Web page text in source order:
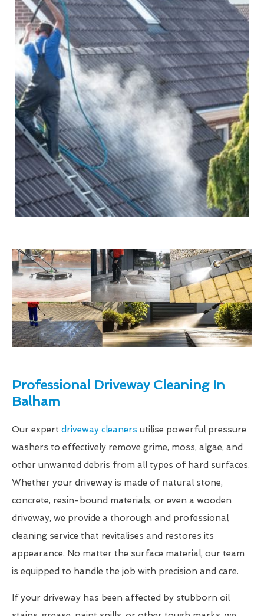
Professional Driveway Cleaning In
Balham
Our expert driveway cleaners utilise powerful pressure
washers to effectively remove grime, moss, algae, and
other unwanted debris from all types of hard surfaces.
Whether your driveway is made of natural stone,
concrete, resin-bound materials, or even a wooden
driveway, we provide a thorough and professional
cleaning service that revitalises and restores its
appearance. No matter the surface material, our team
is equipped to handle the job with precision and care.
If your driveway has been affected by stubborn oil